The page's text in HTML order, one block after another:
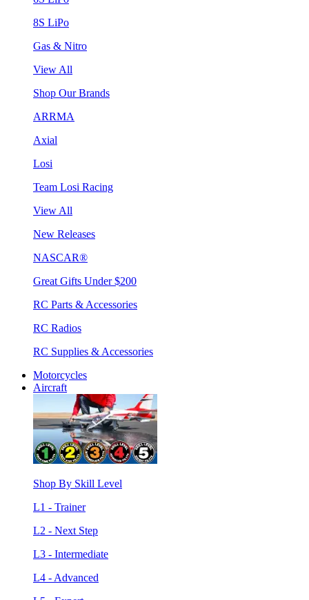
8S LiPo
Gas & Nitro
View All
Shop Our Brands
ARRMA
Axial
Losi
Team Losi Racing
View All
New Releases
NASCAR®
Great Gifts Under $200
RC Parts & Accessories
RC Radios
RC Supplies & Accessories
Motorcycles
Aircraft
Shop By Skill Level
L1 - Trainer
L2 - Next Step
L3 - Intermediate
L4 - Advanced